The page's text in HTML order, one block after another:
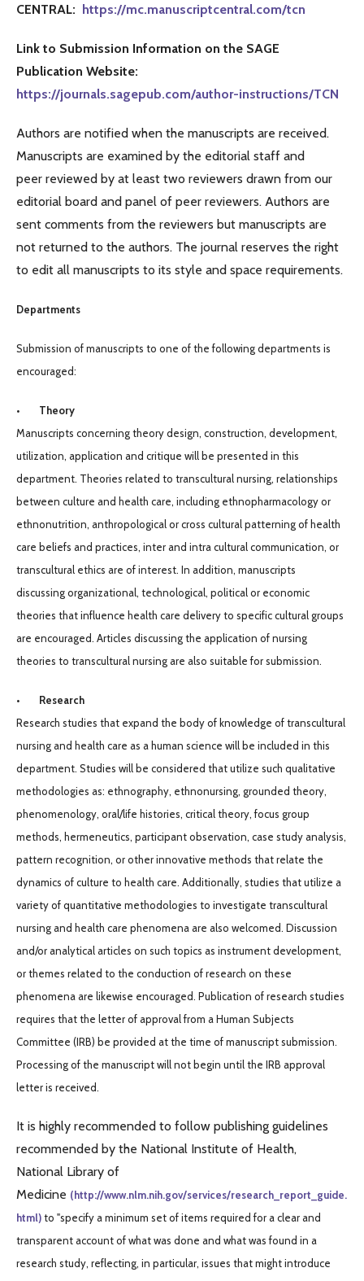
CENTRAL: https://mc.manuscriptcentral.com/tcn
Link to Submission Information on the SAGE
Publication Website:
https://journals.sagepub.com/author-instructions/TCN
Authors are notified when the manuscripts are received.
Manuscripts are examined by the editorial staff and
peer reviewed by at least two reviewers drawn from our
editorial board and panel of peer reviewers. Authors are
sent comments from the reviewers but manuscripts are
not returned to the authors. The journal reserves the right
to edit all manuscripts to its style and space requirements.
Departments
Submission of manuscripts to one of the following departments is
encouraged:
• Theory
Manuscripts concerning theory design, construction, development,
utilization, application and critique will be presented in this
department. Theories related to transcultural nursing, relationships
between culture and health care, including ethnopharmacology or
ethnonutrition, anthropological or cross cultural patterning of health
care beliefs and practices, inter and intra cultural communication, or
transcultural ethics are of interest. In addition, manuscripts
discussing organizational, technological, political or economic
theories that influence health care delivery to specific cultural groups
are encouraged. Articles discussing the application of nursing
theories to transcultural nursing are also suitable for submission.
• Research
Research studies that expand the body of knowledge of transcultural
nursing and health care as a human science will be included in this
department. Studies will be considered that utilize such qualitative
methodologies as: ethnography, ethnonursing, grounded theory,
phenomenology, oral/life histories, critical theory, focus group
methods, hermeneutics, participant observation, case study analysis,
pattern recognition, or other innovative methods that relate the
dynamics of culture to health care. Additionally, studies that utilize a
variety of quantitative methodologies to investigate transcultural
nursing and health care phenomena are also welcomed. Discussion
and/or analytical articles on such topics as instrument development,
or themes related to the conduction of research on these
phenomena are likewise encouraged. Publication of research studies
requires that the letter of approval from a Human Subjects
Committee (IRB) be provided at the time of manuscript submission.
Processing of the manuscript will not begin until the IRB approval
letter is received.
It is highly recommended to follow publishing guidelines
recommended by the National Institute of Health,
National Library of
Medicine (http://www.nlm.nih.gov/services/research_report_guide.
html)to "specify a minimum set of items required for a clear and
transparent account of what was done and what was found in a
research study, reflecting, in particular, issues that might introduce